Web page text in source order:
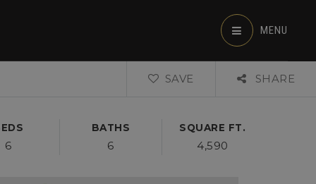
MENU
SAVE SHARE
6
BATHS
6
SQUARE FT.
4,590